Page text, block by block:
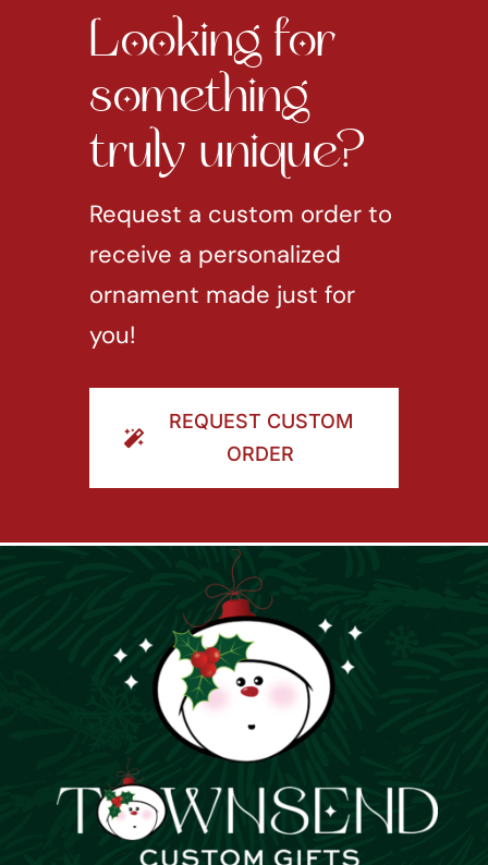
Looking for
something
truly unique?
Request a custom order to
receive a personalized
ornament made just for
you!
REQUEST CUSTOM
ORDER